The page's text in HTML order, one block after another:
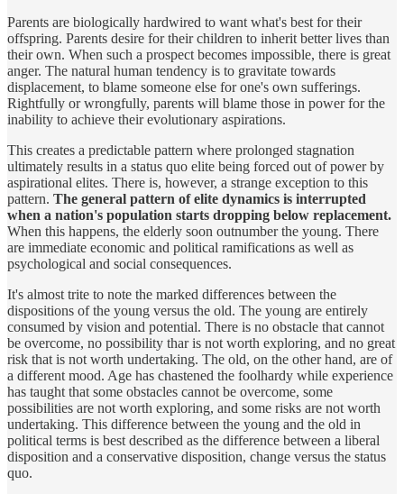
Parents are biologically hardwired to want what's best for their
offspring. Parents desire for their children to inherit better lives than
their own. When such a prospect becomes impossible, there is great
anger. The natural human tendency is to gravitate towards
displacement, to blame someone else for one's own sufferings.
Rightfully or wrongfully, parents will blame those in power for the
inability to achieve their evolutionary aspirations.
This creates a predictable pattern where prolonged stagnation
ultimately results in a status quo elite being forced out of power by
aspirational elites. There is, however, a strange exception to this
pattern. The general pattern of elite dynamics is interrupted
when a nation's population starts dropping below replacement.
When this happens, the elderly soon outnumber the young. There
are immediate economic and political ramifications as well as
psychological and social consequences.
It's almost trite to note the marked differences between the
dispositions of the young versus the old. The young are entirely
consumed by vision and potential. There is no obstacle that cannot
be overcome, no possibility thar is not worth exploring, and no great
risk that is not worth undertaking. The old, on the other hand, are of
a different mood. Age has chastened the foolhardy while experience
has taught that some obstacles cannot be overcome, some
possibilities are not worth exploring, and some risks are not worth
undertaking. This difference between the young and the old in
political terms is best described as the difference between a liberal
disposition and a conservative disposition, change versus the status
quo.